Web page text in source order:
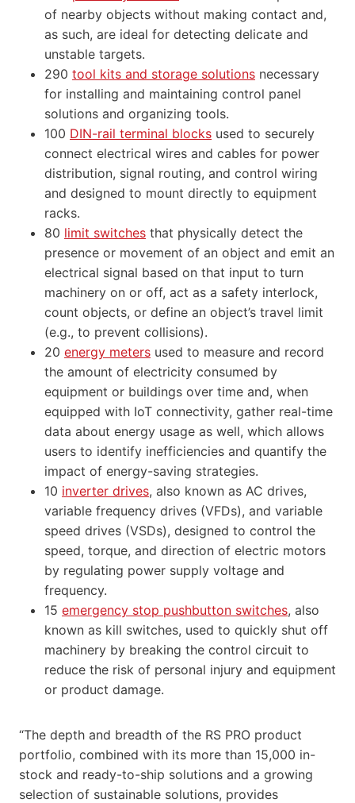
of nearby objects without making contact and,
as such, are ideal for detecting delicate and
unstable targets.
290 tool kits and storage solutions necessary
for installing and maintaining control panel
solutions and organizing tools.
100 DIN-rail terminal blocks used to securely
connect electrical wires and cables for power
distribution, signal routing, and control wiring
and designed to mount directly to equipment
racks.
80 limit switches that physically detect the
presence or movement of an object and emit an
electrical signal based on that input to turn
machinery on or off, act as a safety interlock,
count objects, or define an object’s travel limit
(e.g., to prevent collisions).
20 energy meters used to measure and record
the amount of electricity consumed by
equipment or buildings over time and, when
equipped with IoT connectivity, gather real-time
data about energy usage as well, which allows
users to identify inefficiencies and quantify the
impact of energy-saving strategies.
10 inverter drives, also known as AC drives,
variable frequency drives (VFDs), and variable
speed drives (VSDs), designed to control the
speed, torque, and direction of electric motors
by regulating power supply voltage and
frequency.
15 emergency stop pushbutton switches, also
known as kill switches, used to quickly shut off
machinery by breaking the control circuit to
reduce the risk of personal injury and equipment
or product damage.
“The depth and breadth of the RS PRO product
portfolio, combined with its more than 15,000 in-
stock and ready-to-ship solutions and a growing
selection of sustainable solutions, provides